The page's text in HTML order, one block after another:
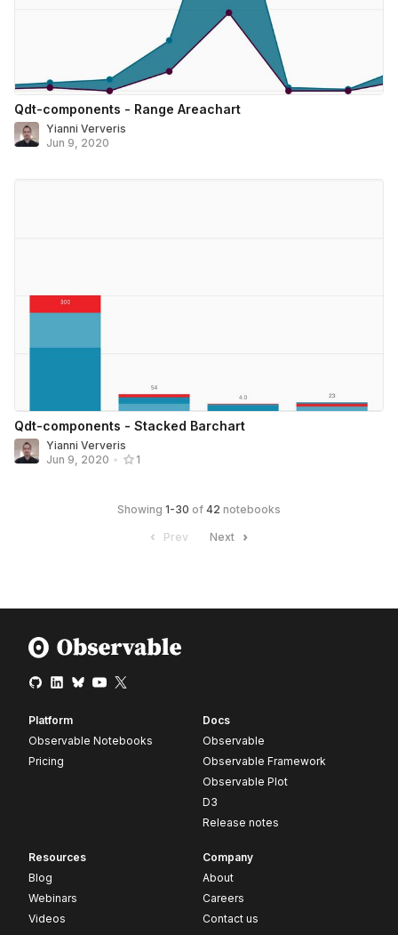
Qdt-components - Range Areachart
Yianni Ververis
Jun 9, 2020
Qdt-components - Stacked Barchart
Yianni Ververis
Jun 9, 2020 • 1
Showing 1-30 of 42 notebooks
Prev Next
Platform
Observable Notebooks
Pricing
Docs
Observable
Observable Framework
Observable Plot
D3
Release notes
Resources
Blog
Webinars
Videos
Company
About
Careers
Contact us